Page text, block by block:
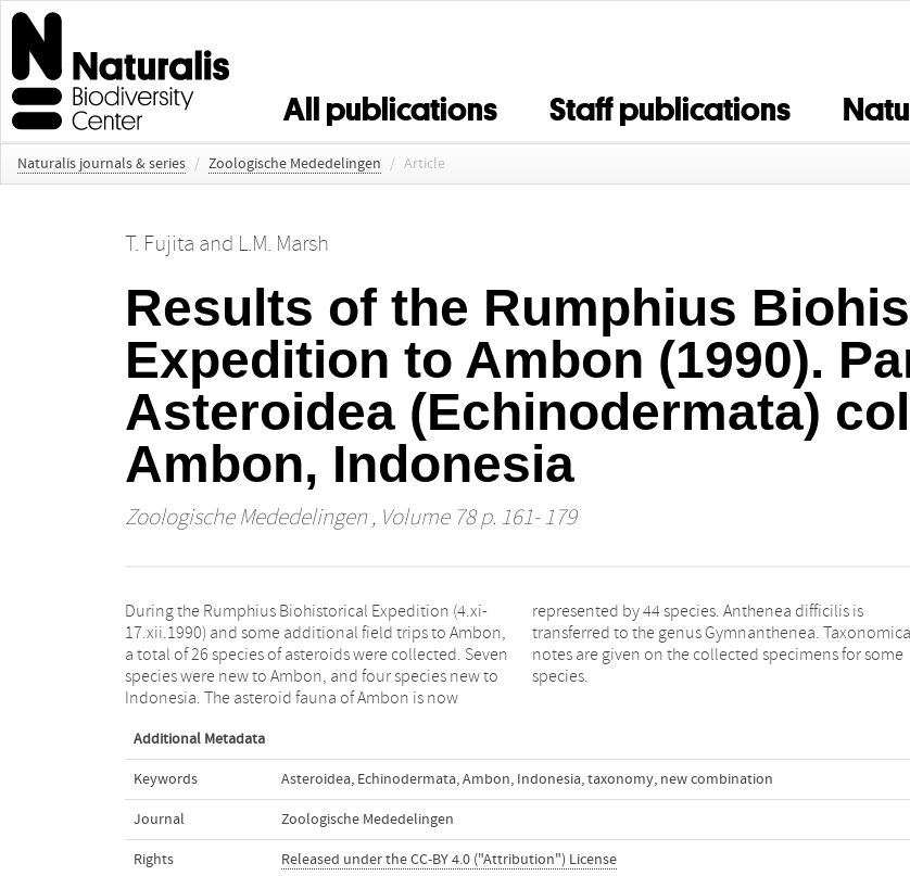
All publications Staff publications
Naturalis journals & series / Zoologische Mededelingen / Article
T. Fujita and L.M. Marsh
Results of the Rumphius
Expedition to Ambon (1990).
Asteroidea (Echinodermata)
Ambon, Indonesia
Zoologische Mededelingen, Volume 78 p. 161- 179
During the Rumphius Biohistorical Expedition (4.xi-
17.xii.1990) and some additional field trips to Ambon,
a total of 26 species of asteroids were collected. Seven
species were new to Ambon, and four species new to
Indonesia. The asteroid fauna of Ambon is now
represented by 44 species. Anthenea difficilis is
transferred to the genus Gymnanthenea. Taxonomical
notes are given on the collected specimens for some
species.
Additional Metadata
Keywords Asteroidea, Echinodermata,Ambon, Indonesia,taxonomy, new combination
Journal Zoologische Mededelingen
Rights Released under the CC-BY 4.0 ("Attribution") License